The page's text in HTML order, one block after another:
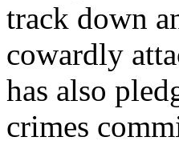
track down
cowardly
has also
crimes